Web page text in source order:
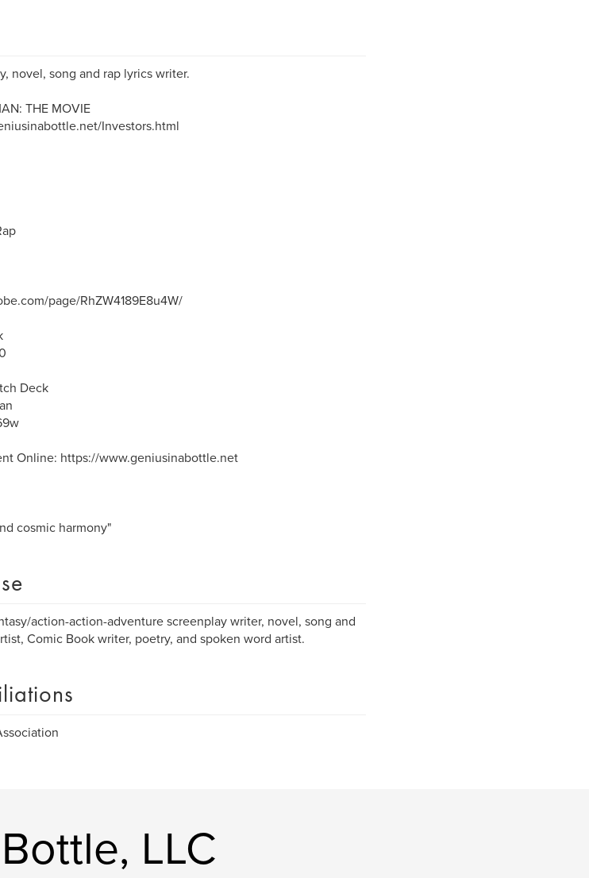
novel, song and rap lyrics writer.
THE MOVIE
Investors.html
page/RhZW4189E8u4W/
Deck
Online: https://www.geniusinabottle.net
cosmic harmony"
action-action-adventure screenplay writer, novel, song and
Comic Book writer, poetry, and spoken word artist.
LLC